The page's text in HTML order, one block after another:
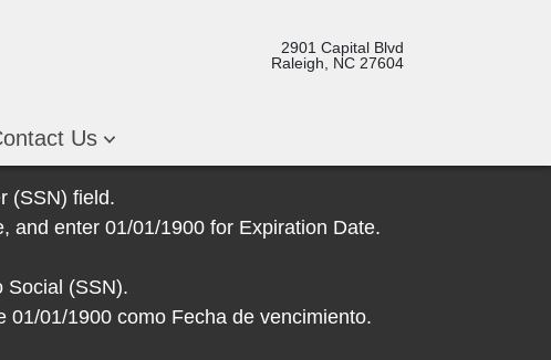
2901 Capital Blvd
Raleigh, NC 27604
Us
(SSN) field.
and enter 01/01/1900 for Expiration Date.
Social (SSN).
01/1900 como Fecha de vencimiento.